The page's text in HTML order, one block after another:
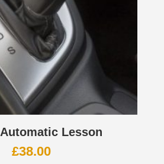
Lesson
£38.00